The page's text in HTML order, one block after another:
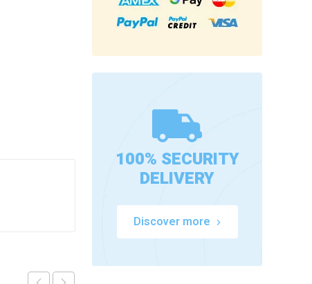
100% SECURITY
DELIVERY
Discover more